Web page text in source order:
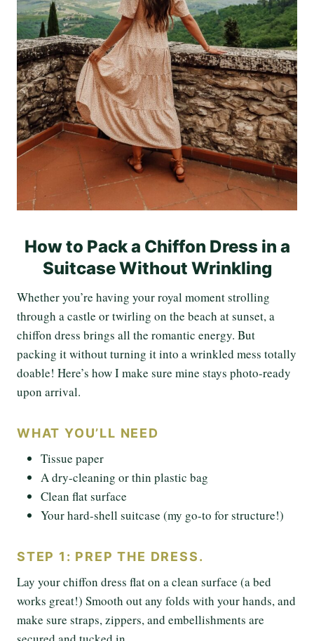
How to Pack a Chiffon Dress in a
Suitcase Without Wrinkling
Whether you’re having your royal moment strolling
through a castle or twirling on the beach at sunset, a
chiffon dress brings all the romantic energy. But
packing it without turning it into a wrinkled mess totally
doable! Here’s how I make sure mine stays photo-ready
upon arrival.
WHAT YOU’LL NEED
Tissue paper
A dry-cleaning or thin plastic bag
Clean flat surface
Your hard-shell suitcase (my go-to for structure!)
STEP 1: PREP THE DRESS.
Lay your chiffon dress flat on a clean surface (a bed
works great!) Smooth out any folds with your hands, and
make sure straps, zippers, and embellishments are